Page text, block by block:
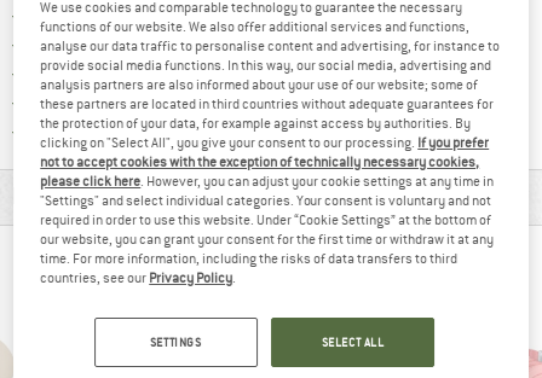
Free delivery from € 69 (DE)Find more shipping information
100 days returns policyFind our return policy here! Opens
> 4,000,000 satisfied customers
All items in stock
Trusted Shops Buyer ProtectionFind all information here!
MATERIAL INFORMATION & FEATURES
PEOPLE WHO VIEWED THIS ITEM ALSO VIEWED
We use cookies and comparable technology to guarantee the necessary
functions of our website. We also offer additional services and functions,
analyse our data traffic to personalise content and advertising, for instance to
provide social media functions. In this way, our social media, advertising and
analysis partners are also informed about your use of our website; some of
these partners are located in third countries without adequate guarantees for
the protection of your data, for example against access by authorities. By
clicking on "Select All", you give your consent to our processing. If you prefer
not to accept cookies with the exception of technically necessary cookies,
please click here . However, you can adjust your cookie settings at any time in
"Settings" and select individual categories. Your consent is voluntary and not
required in order to use this website. Under “Cookie Settings” at the bottom of
our website, you can grant your consent for the first time or withdraw it at any
time. For more information, including the risks of data transfers to third
countries, see our Privacy Policy
SETTINGS SELECT ALL